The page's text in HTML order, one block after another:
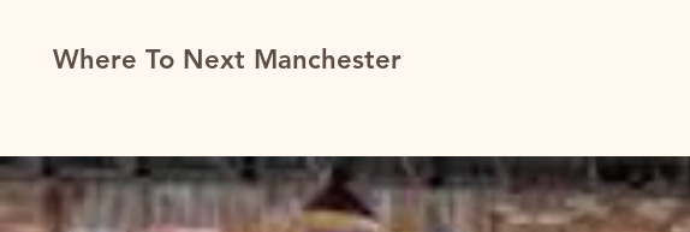
Where To Next Manchester